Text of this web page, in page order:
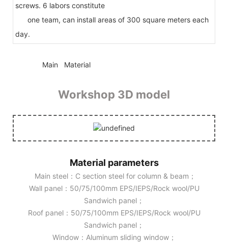
screws. 6 labors constitute
one team, can install areas of 300 square meters each
day.
Main Material
Workshop 3D model
Material parameters
Main steel：C section steel for column & beam；
Wall panel：50/75/100mm EPS/IEPS/Rock wool/PU
Sandwich panel；
Roof panel：50/75/100mm EPS/IEPS/Rock wool/PU
Sandwich panel；
Window：Aluminum sliding window；